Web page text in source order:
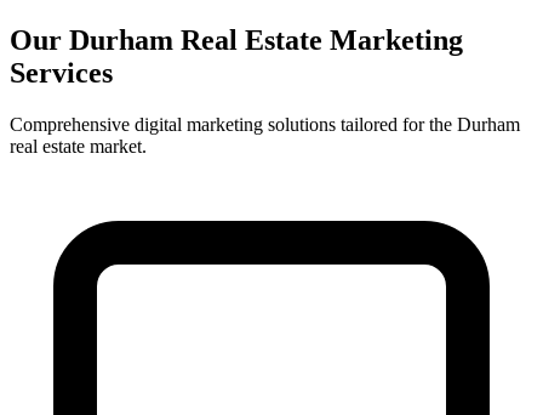
Our Durham Real Estate Marketing
Services
Comprehensive digital marketing solutions tailored for the Durham
real estate market.